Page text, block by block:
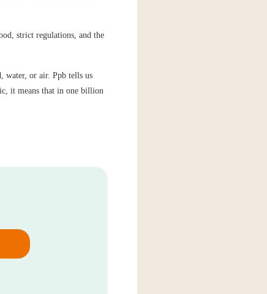
strict regulations, and the
water, or air. Ppb tells us
it means that in one billion